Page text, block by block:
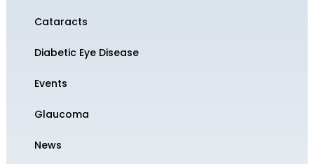
Cataracts
Diabetic Eye Disease
Events
Glaucoma
News